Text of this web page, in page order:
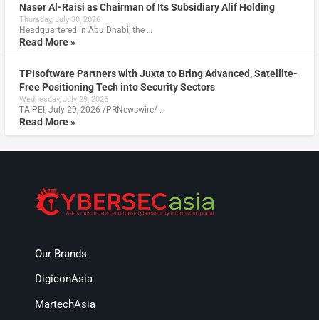
Naser Al-Raisi as Chairman of Its Subsidiary Alif Holding
Thursday, July 30, 2026
Headquartered in Abu Dhabi, the …
Read More »
TPIsoftware Partners with Juxta to Bring Advanced, Satellite-
Free Positioning Tech into Security Sectors
Wednesday, July 29, 2026
TAIPEI, July 29, 2026 /PRNewswire/ …
Read More »
Our Brands
DigiconAsia
MartechAsia